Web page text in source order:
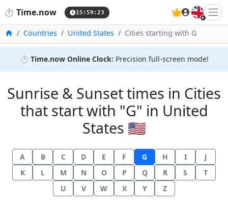
⏱️ Time.now 15:59:24 🇬🇧
HomeCountries United States Cities starting with G
⏱️ Time.now Online Clock: Precision full-screen mode!
Sunrise & Sunset times in Cities
that start with "G" in United
States 🇺🇸
A B C D E F G H I
J
K
L M N O P Q R S
T
U
V W X Y Z